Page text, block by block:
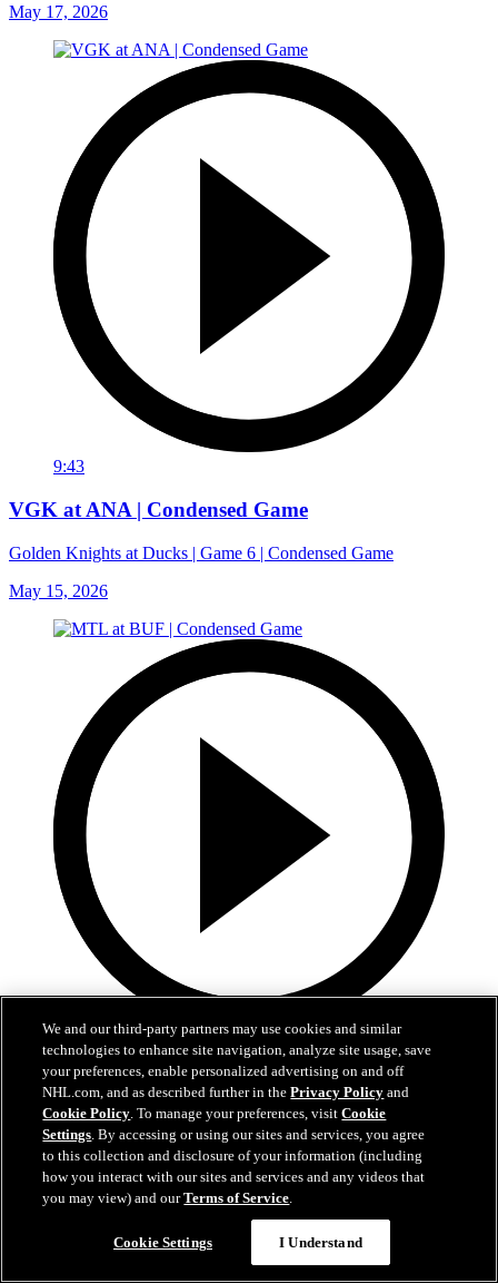
May 17, 2026
9:43
VGK at ANA | Condensed Game
Golden Knights at Ducks | Game 6 | Condensed Game
May 15, 2026
9:55
MTL at BUF | Condensed Game
Canadiena at Sabres | Condensed Game
May 15, 2026
We and our third-party partners may use cookies and similar
technologies to enhance site navigation, analyze site usage, save
your preferences, enable personalized advertising on and off
NHL.com, and as described further in thePrivacy Policy and
Cookie Policy. To manage your preferences, visitCookie
Settings. By accessing or using our sites and services, you agree
to this collection and disclosure of your information (including
how you interact with our sites and services and any videos that
you may view) and ourTerms of Service.
Cookie Settings I Understand